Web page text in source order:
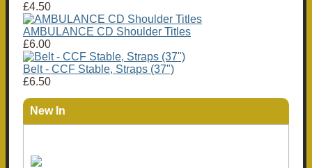
£4.50
AMBULANCE CD Shoulder Titles
£6.00
Belt - CCF Stable, Straps (37")
£6.50
New In